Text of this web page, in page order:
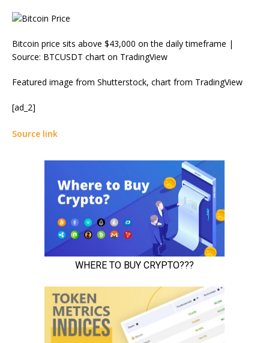
Bitcoin price sits above $43,000 on the daily timeframe |
Source: BTCUSDT chart on TradingView
Featured image from Shutterstock, chart from TradingView
[ad_2]
Source link